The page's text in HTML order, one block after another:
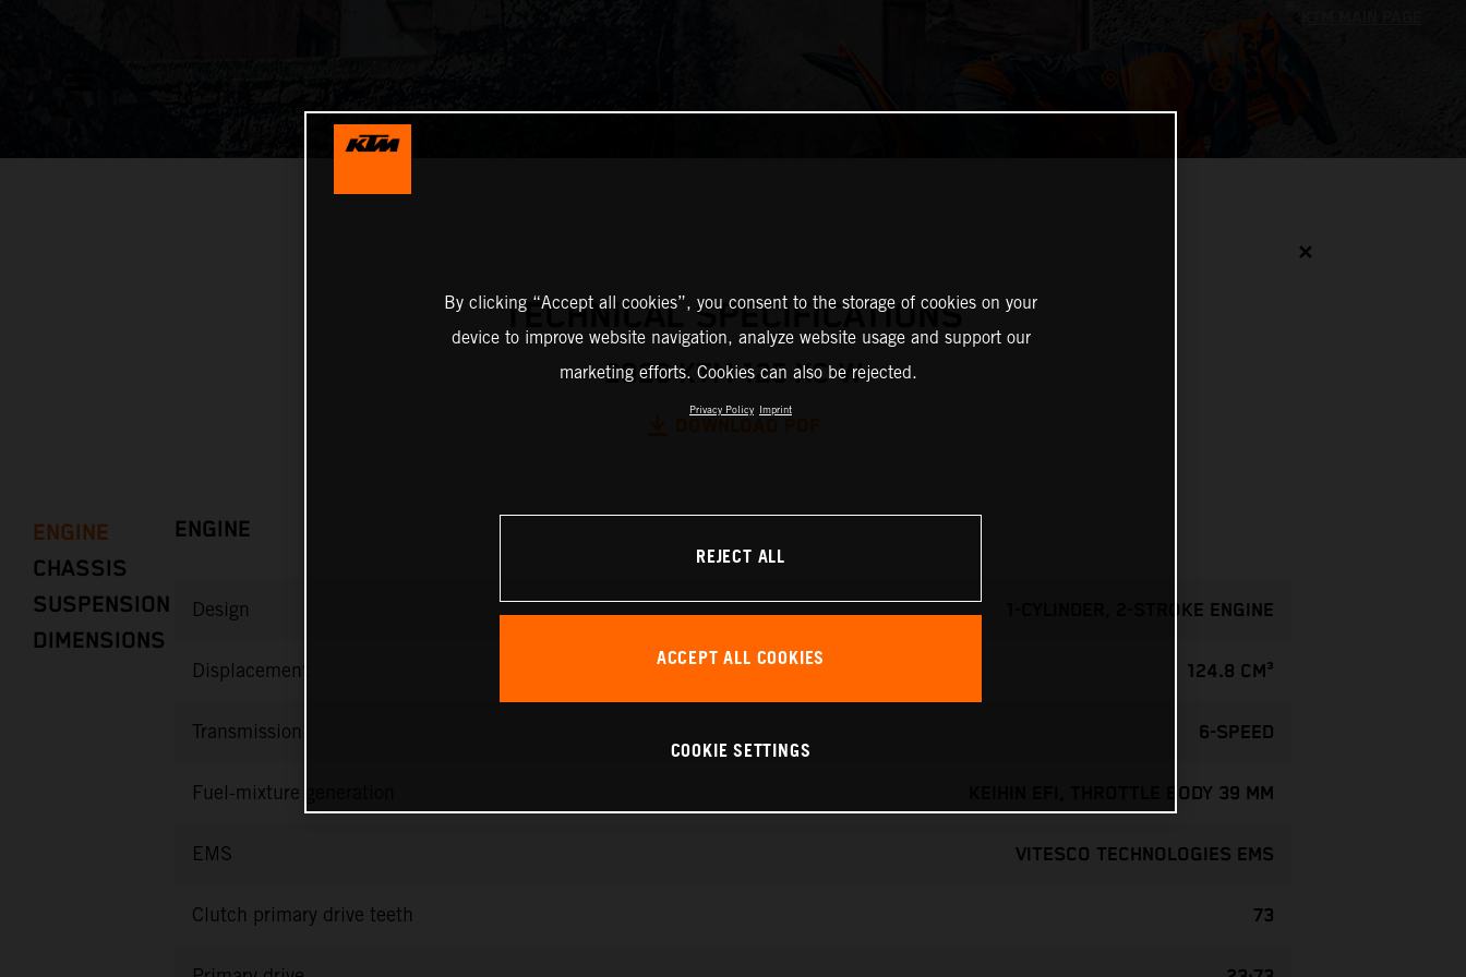
✕
TECHNICAL SPECIFICATIONS
2026 KTM 125 XC-W
ENGINE
CHASSIS
SUSPENSION
DIMENSIONS
ENGINE
Design 1-CYLINDER, 2-STROKE ENGINE
Displacement 124.8 CM³
Transmission 6-SPEED
Fuel-mixture generation KEIHIN EFI, THROTTLE BODY 39 MM
EMS VITESCO TECHNOLOGIES EMS
Clutch primary drive teeth 73
By clicking “Accept all cookies”, you consent to the storage of cookies on your
device to improve website navigation, analyze website usage and support our
marketing efforts. Cookies can also be rejected.
Privacy Policy Imprint
REJECT ALL
ACCEPT ALL COOKIES
COOKIE SETTINGS